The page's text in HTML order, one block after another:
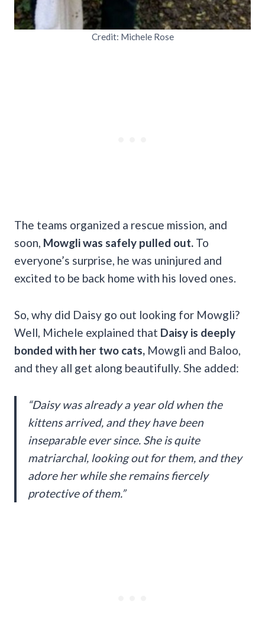
Credit: Michele Rose
The teams organized a rescue mission, and
soon, Mowgli was safely pulled out. To
everyone’s surprise, he was uninjured and
excited to be back home with his loved ones.
So, why did Daisy go out looking for Mowgli?
Well, Michele explained that Daisy is deeply
bonded with her two cats, Mowgli and Baloo,
and they all get along beautifully. She added:
“Daisy was already a year old when the
kittens arrived, and they have been
inseparable ever since. She is quite
matriarchal, looking out for them, and they
adore her while she remains fiercely
protective of them.”